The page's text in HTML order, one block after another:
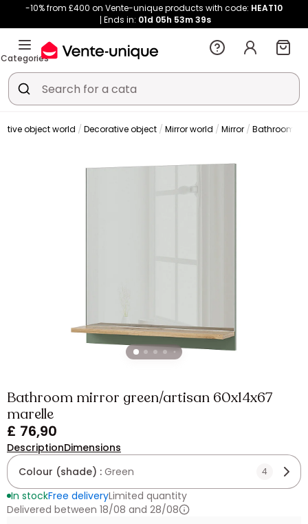
-10% from £400 on Vente-unique products with code: HEAT10
Ends in: 01d 05h 53m 39s
Categories
object world Decorative object Mirror world Mirror Bathroom
Bathroom mirror green/artisan 60x14x67
marelle
£ 76,90
DescriptionDimensions
Colour (shade) : Green 4
In stockFree deliveryLimited quantity
Delivered between 18/08 and 28/08